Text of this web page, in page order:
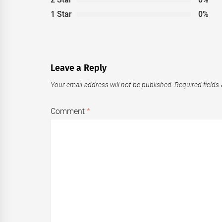
1 Star
0%
Leave a Reply
Your email address will not be published. Required fields
Comment*